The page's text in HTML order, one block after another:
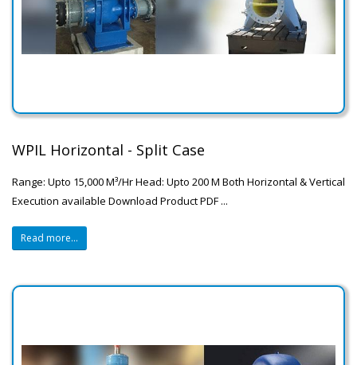
WPIL Horizontal - Split Case
Range: Upto 15,000 M³/Hr Head: Upto 200 M Both Horizontal & Vertical
Execution available Download Product PDF ...
Read more...